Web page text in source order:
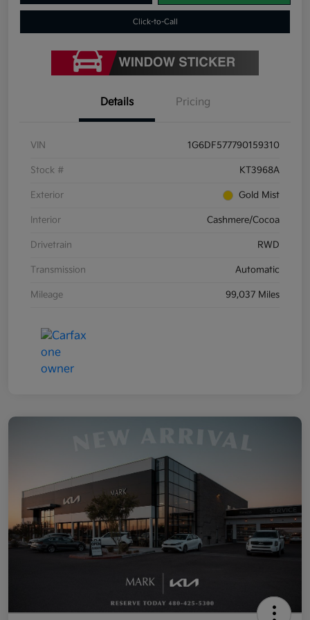
Click-to-Call
Details Pricing
VIN 1G6DF577790159310
Stock # KT3968A
Exterior Gold Mist
Interior Cashmere/Cocoa
Drivetrain RWD
Transmission Automatic
Mileage 99,037 Miles